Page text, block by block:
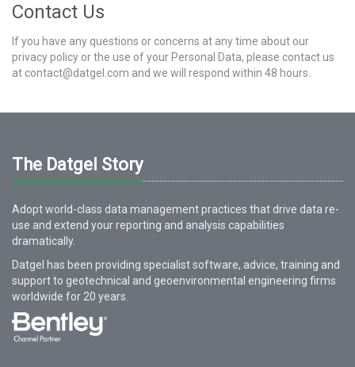
Contact Us
If you have any questions or concerns at any time about our
privacy policy or the use of your Personal Data, please contact us
at contact@datgel.com and we will respond within 48 hours.
The Datgel Story
Adopt world-class data management practices that drive data re-
use and extend your reporting and analysis capabilities
dramatically.
Datgel has been providing specialist software, advice, training and
support to geotechnical and geoenvironmental engineering firms
worldwide for 20 years.